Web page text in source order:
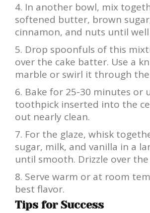
In another bowl, mix
softened butter, brown
cinnamon, and nuts until
Drop spoonfuls of this
over the cake batter. Use a
marble or swirl it through the
Bake for 25-30 minutes or
toothpick inserted into the
out nearly clean.
For the glaze, whisk
sugar, milk, and vanilla in a
until smooth. Drizzle over the
Serve warm or at room
best flavor.
Tips for Success